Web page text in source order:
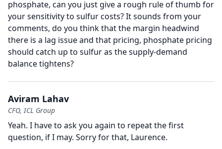
phosphate, can you just give a rough rule of thumb for
your sensitivity to sulfur costs?It sounds from your
comments, do you think that the margin headwind
there is a lag issue and that pricing, phosphate pricing
should catch up to sulfur as the supply-demand
balance tightens?
Aviram Lahav
CFO, ICL Group
Yeah. I have to ask you again to repeat the first
question, if I may. Sorry for that, Laurence.